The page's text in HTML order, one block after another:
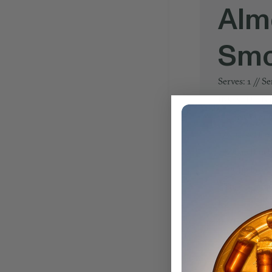
Serves: 1 //
1 Tbsp
1. Combine
2. Spoon